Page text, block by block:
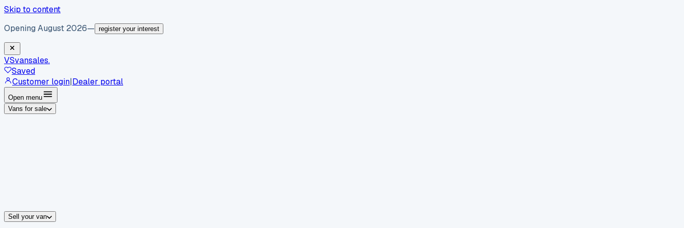
Skip to content
Opening August 2026— register your interest
VSvansales.
Saved
Customer login|Dealer portal
Open menu
Vans for sale
Sell your van